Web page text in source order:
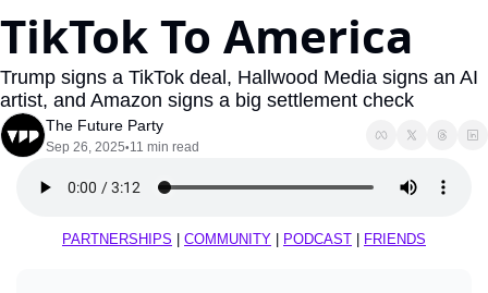
TikTok To America
Trump signs a TikTok deal, Hallwood Media signs an AI
artist, and Amazon signs a big settlement check
The Future Party
Sep 26, 2025•11 min read
PARTNERSHIPS COMMUNITY PODCAST FRIENDS